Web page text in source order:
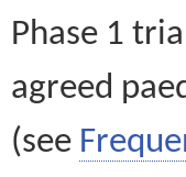
Phase 1
agreed
(see